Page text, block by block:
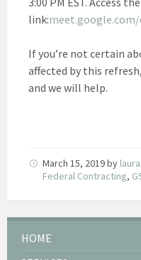
link:
If you’re not certain
affected by this
and we will help.
March 15, 2019by
Federal Contracting,
HOME